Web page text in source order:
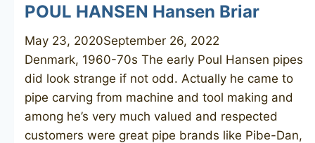
POUL HANSEN Hansen Briar
May 23, 2020September 26, 2022
Denmark, 1960-70s The early Poul Hansen pipes
did look strange if not odd. Actually he came to
pipe carving from machine and tool making and
among he’s very much valued and respected
customers were great pipe brands like Pibe-Dan,